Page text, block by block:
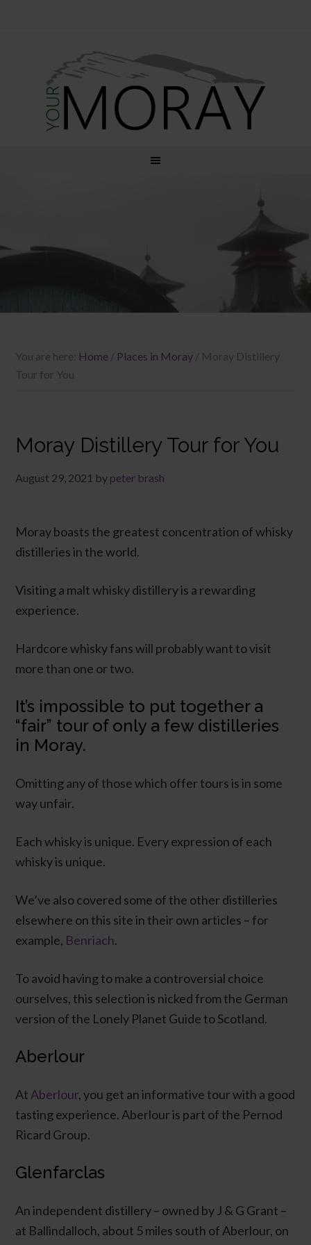
You are here: Home / Places in Moray / Moray Distillery
Tour for You
Moray Distillery Tour for You
August 29, 2021 by peter brash
Moray boasts the greatest concentration of whisky
distilleries in the world.
Visiting a malt whisky distillery is a rewarding
experience.
Hardcore whisky fans will probably want to visit
more than one or two.
It’s impossible to put together a
“fair” tour of only a few distilleries
in Moray.
Omitting any of those which offer tours is in some
way unfair.
Each whisky is unique. Every expression of each
whisky is unique.
We’ve also covered some of the other distilleries
elsewhere on this site in their own articles – for
example, Benriach.
To avoid having to make a controversial choice
ourselves, this selection is nicked from the German
version of the Lonely Planet Guide to Scotland.
Aberlour
At Aberlour, you get an informative tour with a good
tasting experience. Aberlour is part of the Pernod
Ricard Group.
Glenfarclas
An independent distillery – owned by J & G Grant –
at Ballindalloch, about 5 miles south of Aberlour, on